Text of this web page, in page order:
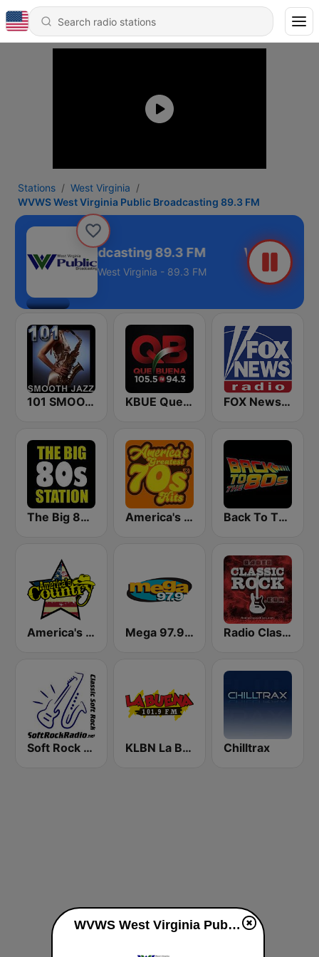
Stations
West Virginia
WVWS West Virginia Public Broadcasting 89.3 FM
Public Broadcasting 89.3 FM
West Virginia - 89.3 FM
101 SMOOTH JAZZ KBUE Que Buena 105.5 / 94.3 FM (US Only) FOX News Radio
The Big 80s Station America's Greatest 70s Hits Back To The 80's Radio
America's Country Mega 97.9 FM Radio Classic Rock
Soft Rock Radio KLBN La Buena 101.9 FM Chilltrax
WVWS West Virginia Public Broadcasting 89.3 FM live